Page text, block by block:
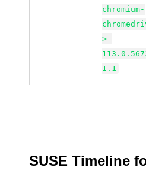
chromium-
>=
1.1
SUSE Timeline